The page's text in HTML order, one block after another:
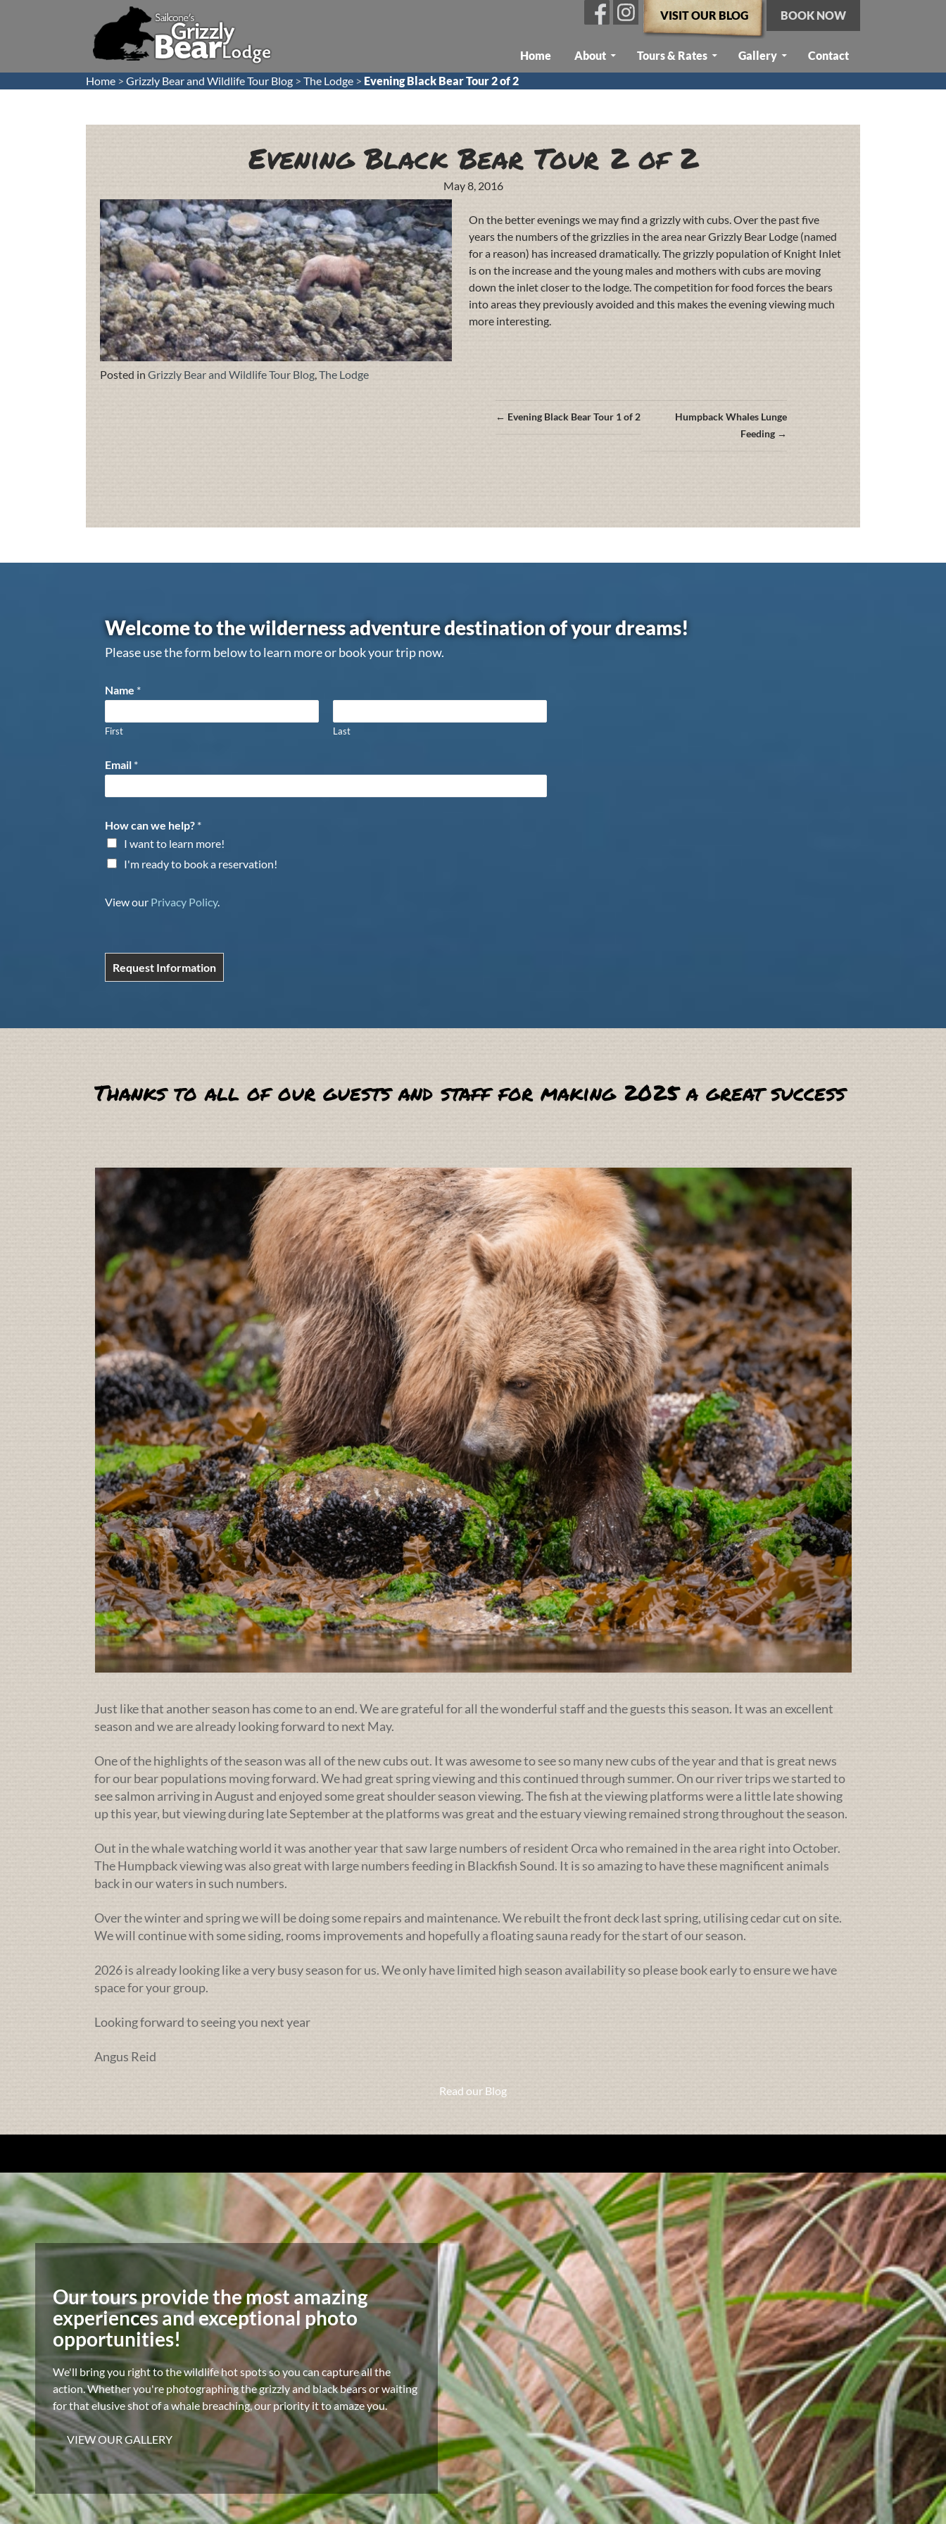
VISIT OUR BLOG BOOK NOW
Home About Tours & Rates Gallery
Contact
Home > Grizzly Bear and Wildlife Tour Blog > The Lodge > Evening Black Bear Tour 2 of 2
Evening Black Bear Tour 2 of 2
May 8, 2016
On the better evenings we may find a grizzly with cubs. Over the past five
years the numbers of the grizzlies in the area near Grizzly Bear Lodge (named
for a reason) has increased dramatically. The grizzly population of Knight Inlet
is on the increase and the young males and mothers with cubs are moving
down the inlet closer to the lodge. The competition for food forces the bears
into areas they previously avoided and this makes the evening viewing much
more interesting.
Posted in Grizzly Bear and Wildlife Tour Blog,The Lodge
← Evening Black Bear Tour 1 of 2
Humpback Whales Lunge
Feeding →
Welcome to the wilderness adventure destination of your dreams!
Please use the form below to learn more or book your trip now.
Name *
First Last
Email *
How can we help? *
I want to learn more!
I'm ready to book a reservation!
View our Privacy Policy.
Request Information
Thanks to all of our guests and staff for making 2025 a great success
Just like that another season has come to an end. We are grateful for all the wonderful staff and the guests this season. It was an excellent
season and we are already looking forward to next May.
One of the highlights of the season was all of the new cubs out. It was awesome to see so many new cubs of the year and that is great news
for our bear populations moving forward. We had great spring viewing and this continued through summer. On our river trips we started to
see salmon arriving in August and enjoyed some great shoulder season viewing. The fish at the viewing platforms were a little late showing
up this year, but viewing during late September at the platforms was great and the estuary viewing remained strong throughout the season.
Out in the whale watching world it was another year that saw large numbers of resident Orca who remained in the area right into October.
The Humpback viewing was also great with large numbers feeding in Blackfish Sound. It is so amazing to have these magnificent animals
back in our waters in such numbers.
Over the winter and spring we will be doing some repairs and maintenance. We rebuilt the front deck last spring, utilising cedar cut on site.
We will continue with some siding, rooms improvements and hopefully a floating sauna ready for the start of our season.
2026 is already looking like a very busy season for us. We only have limited high season availability so please book early to ensure we have
space for your group.
Looking forward to seeing you next year
Angus Reid
Read our Blog
Our tours provide the most amazing
experiences and exceptional photo
opportunities!
We'll bring you right to the wildlife hot spots so you can capture all the
action. Whether you're photographing the grizzly and black bears or waiting
for that elusive shot of a whale breaching, our priority it to amaze you.
VIEW OUR GALLERY